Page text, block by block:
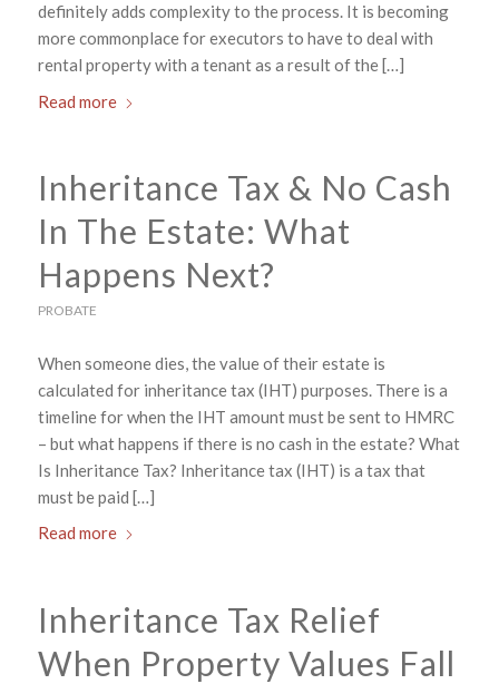
definitely adds complexity to the process. It is becoming
more commonplace for executors to have to deal with
rental property with a tenant as a result of the […]
Read more
Inheritance Tax & No Cash
In The Estate: What
Happens Next?
PROBATE
When someone dies, the value of their estate is
calculated for inheritance tax (IHT) purposes. There is a
timeline for when the IHT amount must be sent to HMRC
– but what happens if there is no cash in the estate? What
Is Inheritance Tax? Inheritance tax (IHT) is a tax that
must be paid […]
Read more
Inheritance Tax Relief
When Property Values Fall